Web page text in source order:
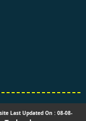
Last Updated On : 08-08-